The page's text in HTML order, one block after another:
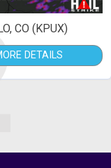
CO (KPUX)
DETAILS